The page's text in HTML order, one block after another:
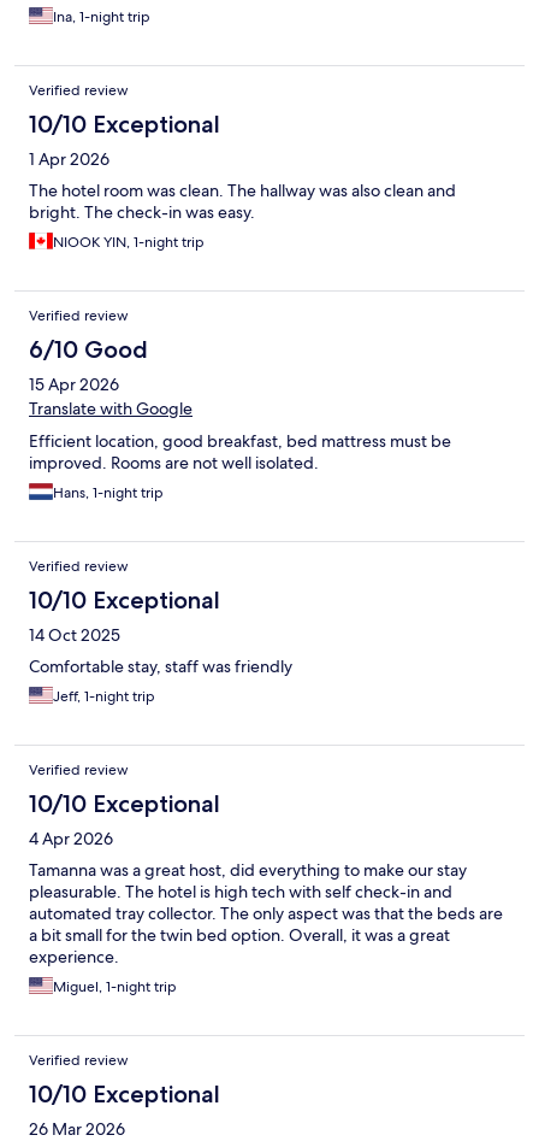
Ina, 1-night trip
Verified review
10/10 Exceptional
1 Apr 2026
The hotel room was clean. The hallway was also clean and
bright. The check-in was easy.
NIOOK YIN, 1-night trip
Verified review
6/10 Good
15 Apr 2026
Translate with Google
Efficient location, good breakfast, bed mattress must be
improved. Rooms are not well isolated.
Hans, 1-night trip
Verified review
10/10 Exceptional
14 Oct 2025
Comfortable stay, staff was friendly
Jeff, 1-night trip
Verified review
10/10 Exceptional
4 Apr 2026
Tamanna was a great host, did everything to make our stay
pleasurable. The hotel is high tech with self check-in and
automated tray collector. The only aspect was that the beds are
a bit small for the twin bed option. Overall, it was a great
experience.
Miguel, 1-night trip
Verified review
10/10 Exceptional
26 Mar 2026